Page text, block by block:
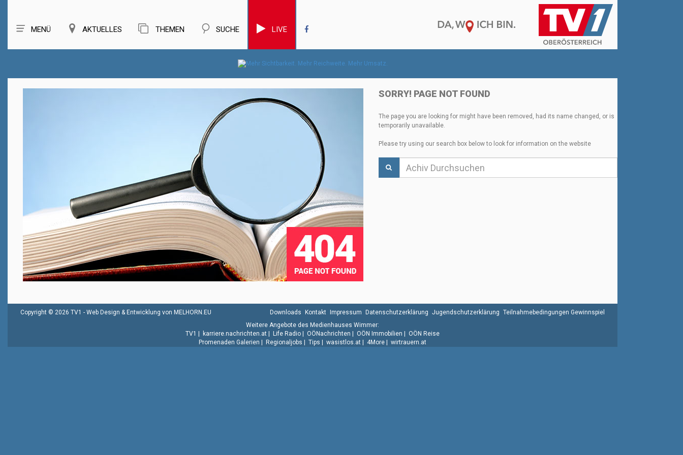
MENÜ AKTUELLES THEMEN SUCHE LIVE
SORRY! PAGE NOT FOUND
The page you are looking for might have been removed, had its name changed, or is
temporarily unavailable.
Please try using our search box below to look for information on the website
Copyright © 2026 TV1 - Web Design & Entwicklung von MELHORN.EU Downloads Kontakt Impressum Datenschutzerklärung Jugendschutzerklärung Teilnahmebedingungen Gewinnspiel
Weitere Angebote des Medienhauses Wimmer:
TV1
karriere.nachrichten.at Life Radio OÖNachrichten OÖN Immobilien
OÖN Reise
Promenaden Galerien
Regionaljobs Tips wasistlos.at 4More wirtrauern.at